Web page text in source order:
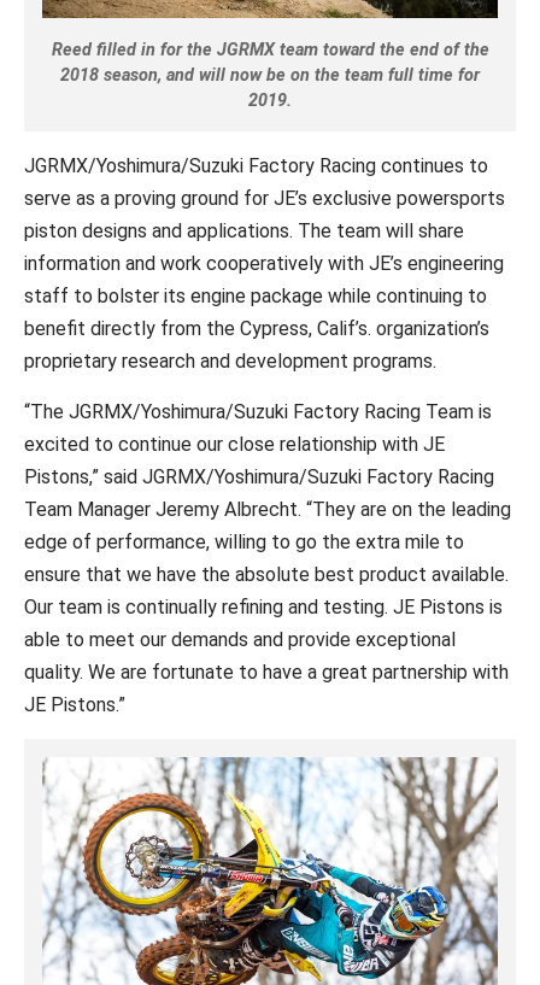
Reed filled in for the JGRMX team toward the end of the
2018 season, and will now be on the team full time for
2019.
JGRMX/Yoshimura/Suzuki Factory Racing continues to
serve as a proving ground for JE’s exclusive powersports
piston designs and applications. The team will share
information and work cooperatively with JE’s engineering
staff to bolster its engine package while continuing to
benefit directly from the Cypress, Calif’s. organization’s
proprietary research and development programs.
“The JGRMX/Yoshimura/Suzuki Factory Racing Team is
excited to continue our close relationship with JE
Pistons,” said JGRMX/Yoshimura/Suzuki Factory Racing
Team Manager Jeremy Albrecht. “They are on the leading
edge of performance, willing to go the extra mile to
ensure that we have the absolute best product available.
Our team is continually refining and testing. JE Pistons is
able to meet our demands and provide exceptional
quality. We are fortunate to have a great partnership with
JE Pistons.”